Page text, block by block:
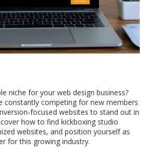
niche for your web design business?
constantly competing for new members
focused websites to stand out in
how to find kickboxing studio
websites, and position yourself as
for this growing industry.